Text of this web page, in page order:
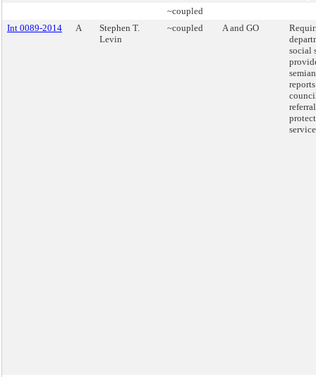
~coupled
Int 0089-2014
A
Stephen T.
Levin
~coupled A and GO
social